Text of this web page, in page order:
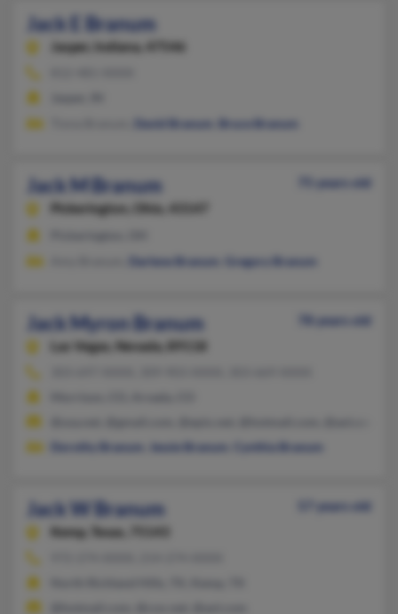
Jack E Branum
Jasper, Indiana, 47546
David Branum Bruce Branum
Jack M Branum
75 years old
Pickerington,
Ohio, 43147
Darlene Branum Gregory Branum
Jack Myron Branum
78 years old
Las Vegas,
Nevada, 89118
Dorothy Branum
Jessie Branum Cynthia Branum
Jack W Branum
57 years old
Kemp,
Texas, 75143